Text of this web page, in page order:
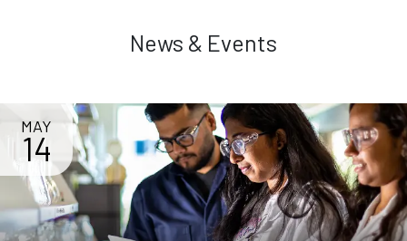
News & Events
MAY
14